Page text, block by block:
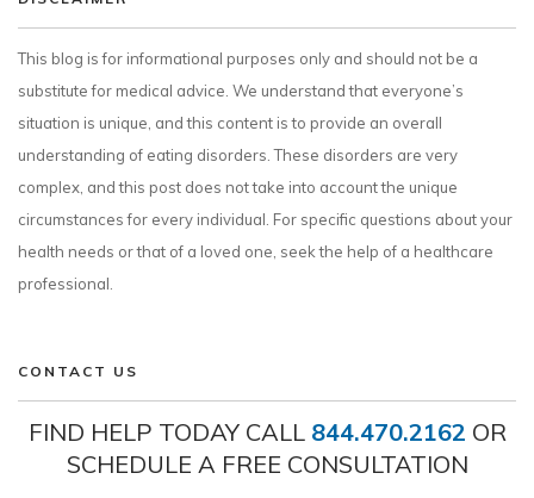
This blog is for informational purposes only and should not be a
substitute for medical advice. We understand that everyone’s
situation is unique, and this content is to provide an overall
understanding of eating disorders. These disorders are very
complex, and this post does not take into account the unique
circumstances for every individual. For specific questions about your
health needs or that of a loved one, seek the help of a healthcare
professional.
CONTACT US
FIND HELP TODAY CALL 844.470.2162 OR
SCHEDULE A FREE CONSULTATION